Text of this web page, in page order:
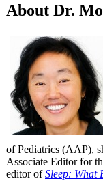
About Dr.
of Pediatrics (AAP),
Associate Editor for
editor ofSleep: What